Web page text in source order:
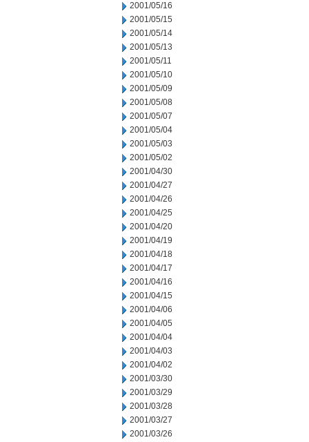
2001/05/16
2001/05/15
2001/05/14
2001/05/13
2001/05/11
2001/05/10
2001/05/09
2001/05/08
2001/05/07
2001/05/04
2001/05/03
2001/05/02
2001/04/30
2001/04/27
2001/04/26
2001/04/25
2001/04/20
2001/04/19
2001/04/18
2001/04/17
2001/04/16
2001/04/15
2001/04/06
2001/04/05
2001/04/04
2001/04/03
2001/04/02
2001/03/30
2001/03/29
2001/03/28
2001/03/27
2001/03/26